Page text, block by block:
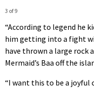
3 of 9
“According to legend he
him getting into a fight
have thrown a large rock
Mermaid’s Baa off the
“I want this to be a joyful